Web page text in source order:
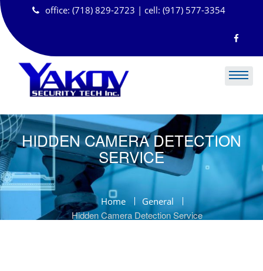
Skip
to
content
office: (718) 829-2723 | cell: (917) 577-3354
HIDDEN CAMERA DETECTION
SERVICE
Home General
Hidden Camera Detection Service